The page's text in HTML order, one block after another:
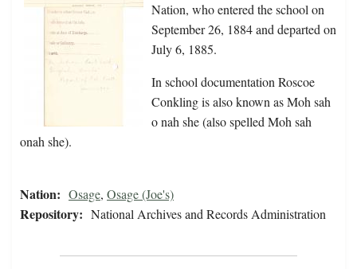
Nation, who entered the school on
September 26, 1884 and departed on
July 6, 1885.
In school documentation Roscoe
Conkling is also known as Moh sah
o nah she (also spelled Moh sah
onah she).
Nation: Osage, Osage (Joe's)
Repository: National Archives and Records Administration